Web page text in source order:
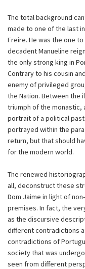
The total background
made to one of the last
Freire. He was the one
decadent Manueline
the only strong king in
Contrary to his cousin
enemy of privileged
the Nation. Between the
triumph of the monastic,
portrait of a political
portrayed within the
return, but that should
for the modern world.
The renewed
all, deconstruct these
Dom Jaime in light of
premises. In fact, the
as the discursive
different contradictions
contradictions of
society that was
seen from different